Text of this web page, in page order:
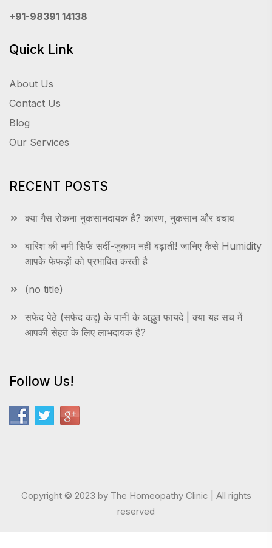
+91-98391 14138
Quick Link
About Us
Contact Us
Blog
Our Services
RECENT POSTS
क्या गैस रोकना नुकसानदायक है? कारण, नुकसान और बचाव
बारिश की नमी सिर्फ सर्दी-जुकाम नहीं बढ़ाती! जानिए कैसे Humidity
आपके फेफड़ों को प्रभावित करती है
(no title)
सफेद पेठे (सफेद कद्दू) के पानी के अद्भुत फायदे | क्या यह सच में
आपकी सेहत के लिए लाभदायक है?
Follow Us!
Copyright © 2023 by The Homeopathy Clinic | All rights
reserved